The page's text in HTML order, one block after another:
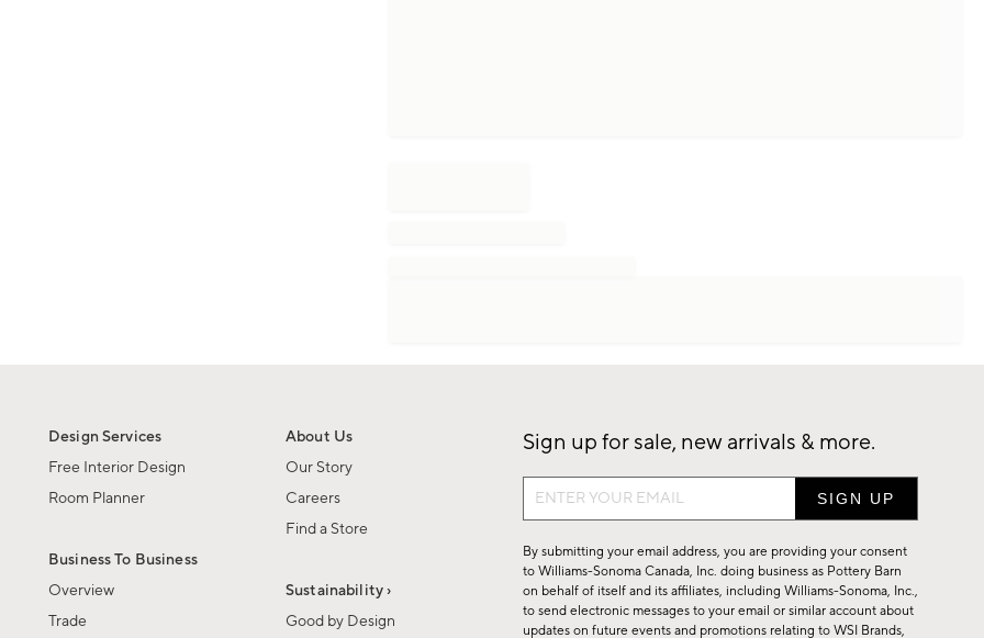
Design Services
Free Interior Design
Room Planner
Business To Business
Overview
Trade
About Us
Our Story
Careers
Find a Store
Sustainability ›
Good by Design
Sign up for sale, new arrivals & more.
Sign
up
for
sale,
new
arrivals
By submitting your email address, you are providing your consent
to Williams-Sonoma Canada, Inc. doing business as Pottery Barn
on behalf of itself and its affiliates, including Williams-Sonoma, Inc.,
to send electronic messages to your email or similar account about
updates on future events and promotions relating to WSI Brands,